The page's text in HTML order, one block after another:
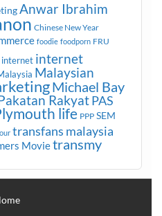
Anwar Ibrahim
Chinese New Year
foodie foodporn FRU
internet internet
Malaysian
Michael Bay
RakyatPAS
life PPP SEM
transfans malaysia
Movietransmy